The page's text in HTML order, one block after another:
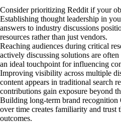
Consider prioritizing Reddit if your
Establishing thought leadership in
answers to industry discussions
resources rather than just vendors.
Reaching audiences during critical
actively discussing solutions are
an ideal touchpoint for influencing
Improving visibility across multiple
content appears in traditional search
contributions gain exposure beyond
Building long-term brand recognition
over time creates familiarity and trust
outcomes.